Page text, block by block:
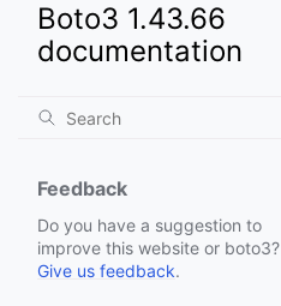
Boto3 1.43.66
documentation
Feedback
Do you have a suggestion to
improve this website or boto3?
Give us feedback.